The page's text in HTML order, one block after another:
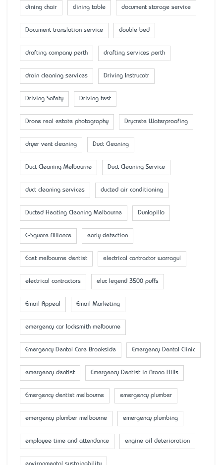
dining chair dining table document storage service
Document translation service double bed
drafting company perth drafting services perth
drain cleaning services Driving Instrucotr
Driving Safety Driving test
Drone real estate photography Drycrete Waterproofing
dryer vent cleaning Duct Cleaning
Duct Cleaning Melbourne Duct Cleaning Service
duct cleaning services ducted air conditioning
Ducted Heating Cleaning Melbourne Dunlopillo
E-Square Alliance early detection
East melbourne dentist electrical contractor warragul
electrical contractors elux legend 3500 puffs
Email Appeal Email Marketing
emergency car locksmith melbourne
Emergency Dental Care Brookside Emergency Dental Clinic
emergency dentist Emergency Dentist in Arana Hills
Emergency dentist melbourne emergency plumber
emergency plumber melbourne emergency plumbing
employee time and attendance engine oil deterioration